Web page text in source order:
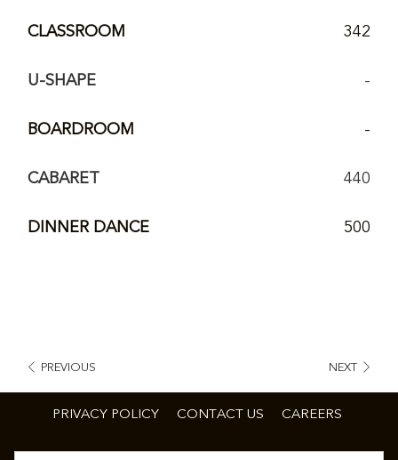
CLASSROOM 342
U-SHAPE -
BOARDROOM -
CABARET 440
DINNER DANCE 500
PREVIOUS NEXT
PRIVACY POLICY CONTACT US CAREERS